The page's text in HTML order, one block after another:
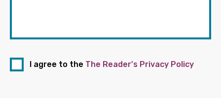
I agree to the The Reader's Privacy Policy